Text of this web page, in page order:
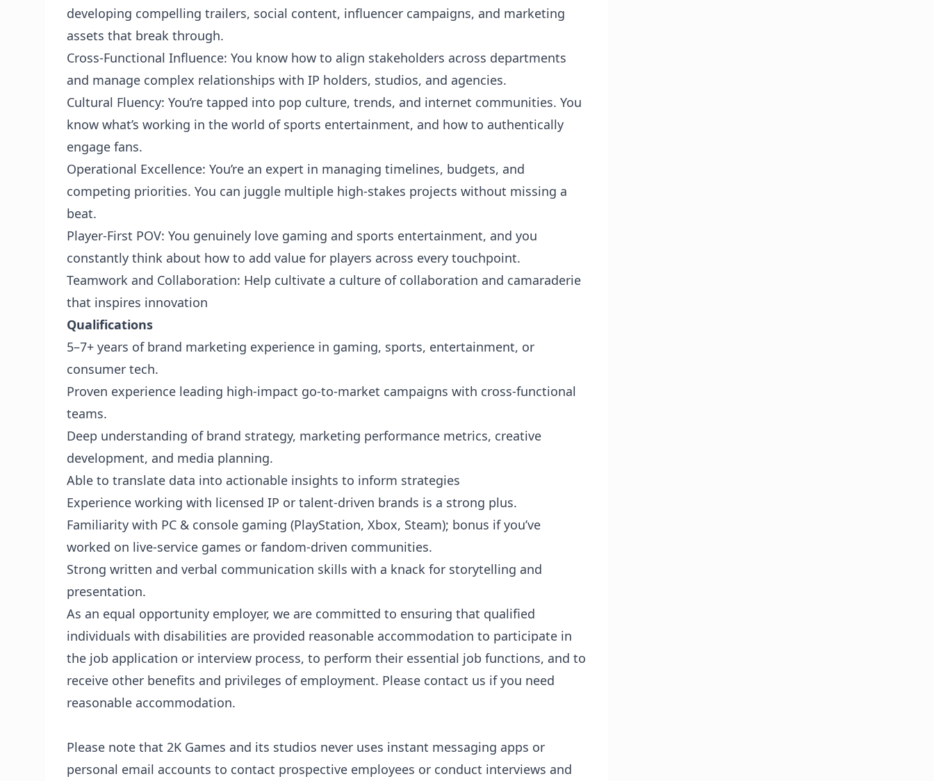
developing compelling trailers, social content, influencer campaigns, and marketing
assets that break through.
Cross-Functional Influence: You know how to align stakeholders across departments
and manage complex relationships with IP holders, studios, and agencies.
Cultural Fluency: You’re tapped into pop culture, trends, and internet communities. You
know what’s working in the world of sports entertainment, and how to authentically
engage fans.
Operational Excellence: You’re an expert in managing timelines, budgets, and
competing priorities. You can juggle multiple high-stakes projects without missing a
beat.
Player-First POV: You genuinely love gaming and sports entertainment, and you
constantly think about how to add value for players across every touchpoint.
Teamwork and Collaboration: Help cultivate a culture of collaboration and camaraderie
that inspires innovation
Qualifications
5–7+ years of brand marketing experience in gaming, sports, entertainment, or
consumer tech.
Proven experience leading high-impact go-to-market campaigns with cross-functional
teams.
Deep understanding of brand strategy, marketing performance metrics, creative
development, and media planning.
Able to translate data into actionable insights to inform strategies
Experience working with licensed IP or talent-driven brands is a strong plus.
Familiarity with PC & console gaming (PlayStation, Xbox, Steam); bonus if you’ve
worked on live-service games or fandom-driven communities.
Strong written and verbal communication skills with a knack for storytelling and
presentation.
As an equal opportunity employer, we are committed to ensuring that qualified
individuals with disabilities are provided reasonable accommodation to participate in
the job application or interview process, to perform their essential job functions, and to
receive other benefits and privileges of employment. Please contact us if you need
reasonable accommodation.
Please note that 2K Games and its studios never uses instant messaging apps or
personal email accounts to contact prospective employees or conduct interviews and